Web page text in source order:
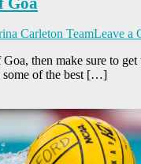
Carleton TeamLeave a
then make sure to
some of the best […]